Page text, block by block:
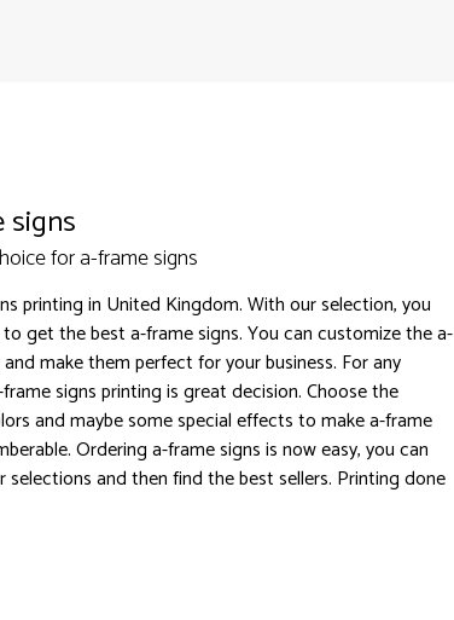
signs
for a-frame signs
printing in United Kingdom. With our selection, you
get the best a-frame signs. You can customize the a-
make them perfect for your business. For any
signs printing is great decision. Choose the
and maybe some special effects to make a-frame
Ordering a-frame signs is now easy, you can
selections and then find the best sellers. Printing done